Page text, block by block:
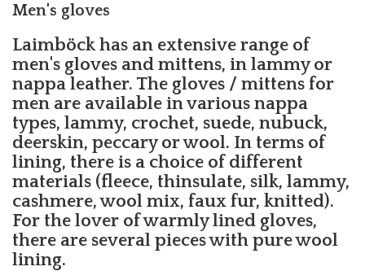
Men's gloves
Laimböck has an extensive range of
men's gloves and mittens, in lammy or
nappa leather. The gloves / mittens for
men are available in various nappa
types, lammy, crochet, suede, nubuck,
deerskin, peccary or wool. In terms of
lining, there is a choice of different
materials (fleece, thinsulate, silk, lammy,
cashmere, wool mix, faux fur, knitted).
For the lover of warmly lined gloves,
there are several pieces with pure wool
lining.